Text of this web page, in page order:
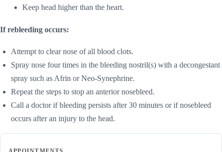
Keep head higher than the heart.
If rebleeding occurs:
Attempt to clear nose of all blood clots.
Spray nose four times in the bleeding nostril(s) with a decongestant
spray such as Afrin or Neo-Synephrine.
Repeat the steps to stop an anterior nosebleed.
Call a doctor if bleeding persists after 30 minutes or if nosebleed
occurs after an injury to the head.